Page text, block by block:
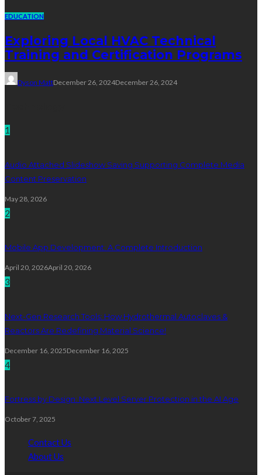
EDUCATION
Exploring Local HVAC Technical
Training and Certification Programs
Dyson MattDecember 26, 2024December 26, 2024
1
Audio Attached Slideshow Saving Supporting Complete Media
Content Preservation
May 28, 2026
2
Mobile App Development: A Complete Introduction
April 20, 2026April 20, 2026
3
Next-Gen Research Tools: How Hydrothermal Autoclaves &
Reactors Are Redefining Material Science!
December 16, 2025December 16, 2025
4
Fortress by Design: Next Level Server Protection in the AI Age
October 7, 2025
Contact Us
About Us